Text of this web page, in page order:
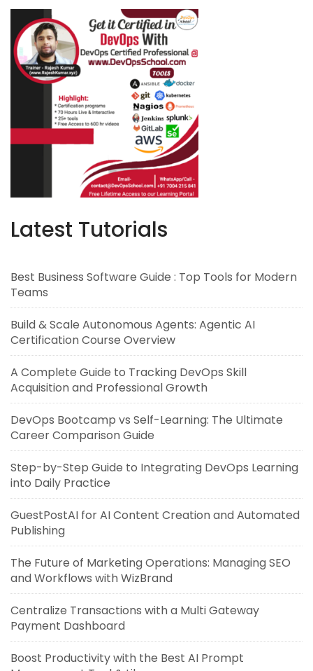
Latest Tutorials
Best Business Software Guide : Top Tools for Modern
Teams
Build & Scale Autonomous Agents: Agentic AI
Certification Course Overview
A Complete Guide to Tracking DevOps Skill
Acquisition and Professional Growth
DevOps Bootcamp vs Self-Learning: The Ultimate
Career Comparison Guide
Step-by-Step Guide to Integrating DevOps Learning
into Daily Practice
GuestPostAI for AI Content Creation and Automated
Publishing
The Future of Marketing Operations: Managing SEO
and Workflows with WizBrand
Centralize Transactions with a Multi Gateway
Payment Dashboard
Boost Productivity with the Best AI Prompt